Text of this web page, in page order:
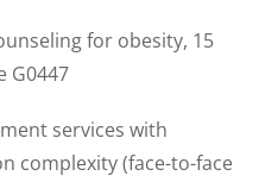
for obesity, 15
services with
complexity (face-to-face